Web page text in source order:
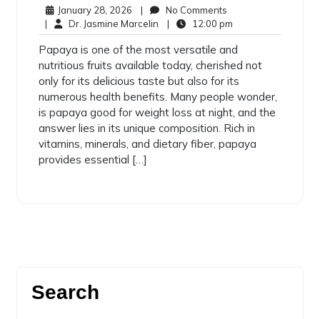
January 28, 2026 |
No Comments
|
Dr. Jasmine Marcelin | 12:00 pm
Papaya is one of the most versatile and
nutritious fruits available today, cherished not
only for its delicious taste but also for its
numerous health benefits. Many people wonder,
is papaya good for weight loss at night, and the
answer lies in its unique composition. Rich in
vitamins, minerals, and dietary fiber, papaya
provides essential […]
Search